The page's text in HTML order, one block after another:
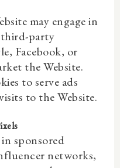
may engage in
party
Facebook, or
the Website.
to serve ads
to the Website.
sponsored
networks,